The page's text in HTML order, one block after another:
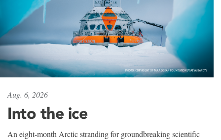
Aug. 6, 2026
Into the ice
An eight-month Arctic stranding for groundbreaking scientific